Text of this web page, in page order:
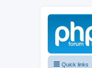
Quick links